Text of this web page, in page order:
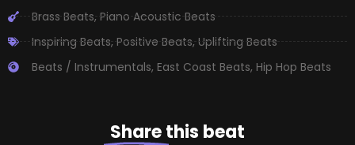
Brass Beats,Piano Acoustic Beats
Inspiring Beats,Positive Beats,Uplifting Beats
Beats / Instrumentals, East Coast Beats, Hip Hop Beats
Sharethis beat